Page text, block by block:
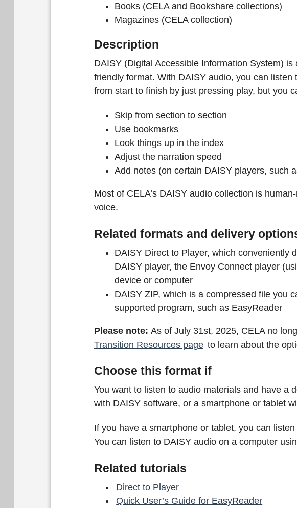
Books (CELA and Bookshare collections)
Magazines (CELA collection)
Description
DAISY (Digital Accessible Information System)
friendly format. With DAISY audio, you can listen
from start to finish by just pressing play, but you
Skip from section to section
Use bookmarks
Look things up in the index
Adjust the narration speed
Add notes (on certain DAISY players, such
Most of CELA’s DAISY audio collection is
voice.
Related formats and delivery
DAISY Direct to Player, which conveniently
DAISY player, the Envoy Connect player
device or computer
DAISY ZIP, which is a compressed file you
supported program, such as EasyReader
Please note: As of July 31st, 2025, CELA no
Transition Resources page to learn about the
Choose this format if
You want to listen to audio materials and have a
with DAISY software, or a smartphone or tablet
If you have a smartphone or tablet, you can
You can listen to DAISY audio on a computer
Related tutorials
Direct to Player
Quick User’s Guide for EasyReader